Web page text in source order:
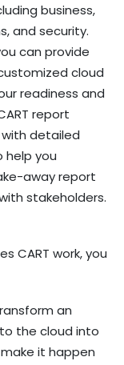
business,
and security.
can provide
cloud
readiness and
report
detailed
help you
away report
stakeholders.
CART work, you
an
the cloud into
it happen